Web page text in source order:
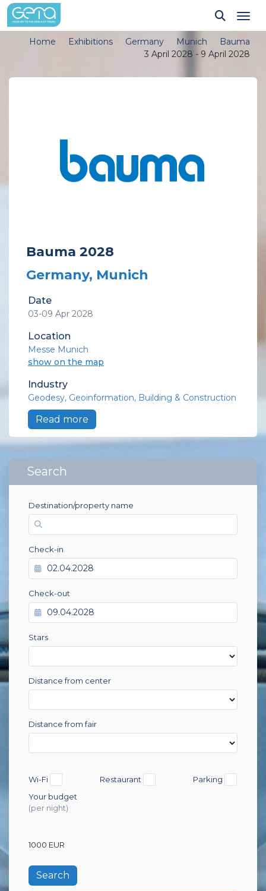
Home Exhibitions Germany Munich
Bauma
3 April 2028 - 9 April 2028
Bauma 2028
Germany, Munich
Date
03-09 Apr 2028
Location
Messe Munich
show on the map
Industry
Geodesy Geoinformation Building & Construction
Read more
Search
Destination/property name
Check-in
Check-out
Stars
Distance from center
Distance from fair
Wi-Fi Restaurant
Parking
Your budget
(per night)
1000 EUR